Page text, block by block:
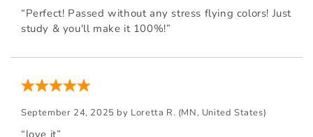
“Perfect! Passed without any stress flying colors! Just
study & you'll make it 100%!”
September 24, 2025 by Loretta R. (MN, United States)